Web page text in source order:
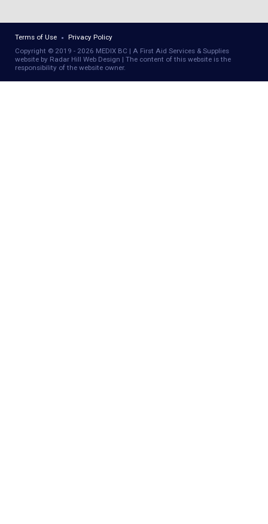
Terms of Use
Privacy Policy
Copyright © 2019 - 2026 MEDIX BC | A First Aid Services & Supplies
website by Radar Hill Web Design | The content of this website is the
responsibility of the website owner.